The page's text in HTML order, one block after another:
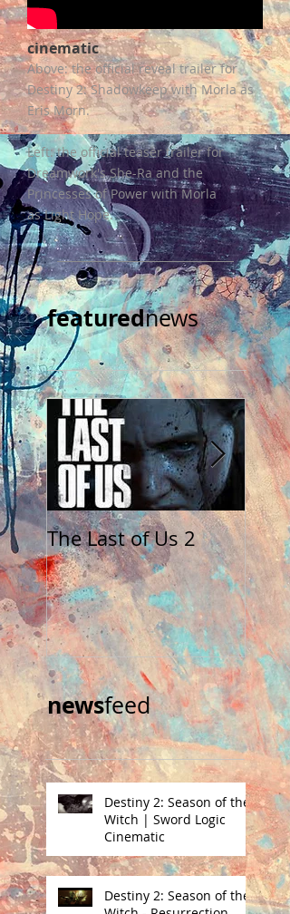
cinematic
Above: the official reveal trailer for
Destiny 2: Shadowkeep with Morla as
Eris Morn.
Left: the official teaser trailer for
Dreamwork's She-Ra and the
Princesses of Power with Morla
as Light Hope.
featurednews​
The Last of Us 2
The
newsfeed​
Destiny 2: Season of the
Witch | Sword Logic
Cinematic
Destiny 2: Season of the